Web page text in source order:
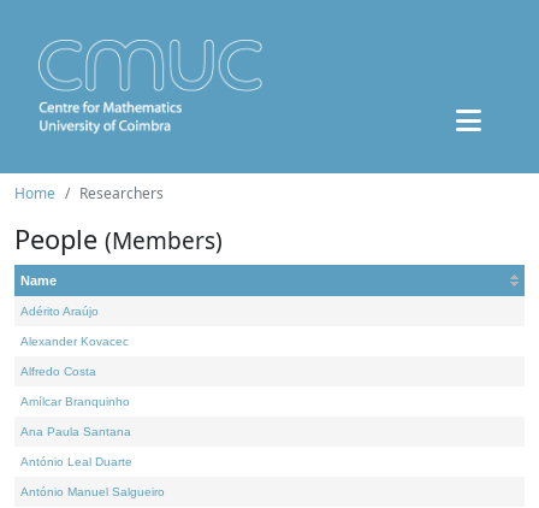
Home Researchers
People (Members)
Name
Adérito Araújo
Alexander Kovacec
Alfredo Costa
Amílcar Branquinho
Ana Paula Santana
António Leal Duarte
António Manuel Salgueiro